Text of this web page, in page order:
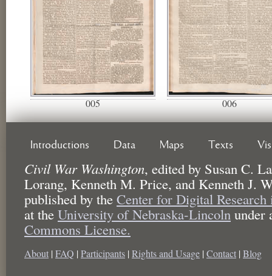
005 006
Introductions Data Maps Texts
Civil War Washington, edited by Susan C.
Lorang, Kenneth M. Price, and Kenneth J.
published by the Center for Digital
at the University of Nebraska-Lincoln under
Commons License.
About | FAQ | Participants | Rights and Usage | Contact | Blog